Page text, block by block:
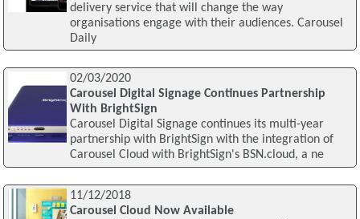
delivery service that will change the way
organisations engage with their audiences. Carousel
Daily
02/03/2020
Carousel Digital Signage Continues Partnership
With BrightSign
Carousel Digital Signage continues its multi-year
partnership with BrightSign with the integration of
Carousel Cloud with BrightSign's BSN.cloud, a ne
11/12/2018
Carousel Cloud Now Available